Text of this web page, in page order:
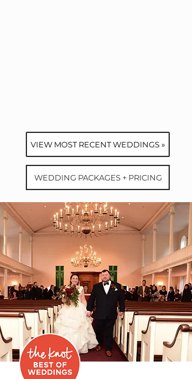
VIEW MOST RECENT WEDDINGS »
WEDDING PACKAGES + PRICING